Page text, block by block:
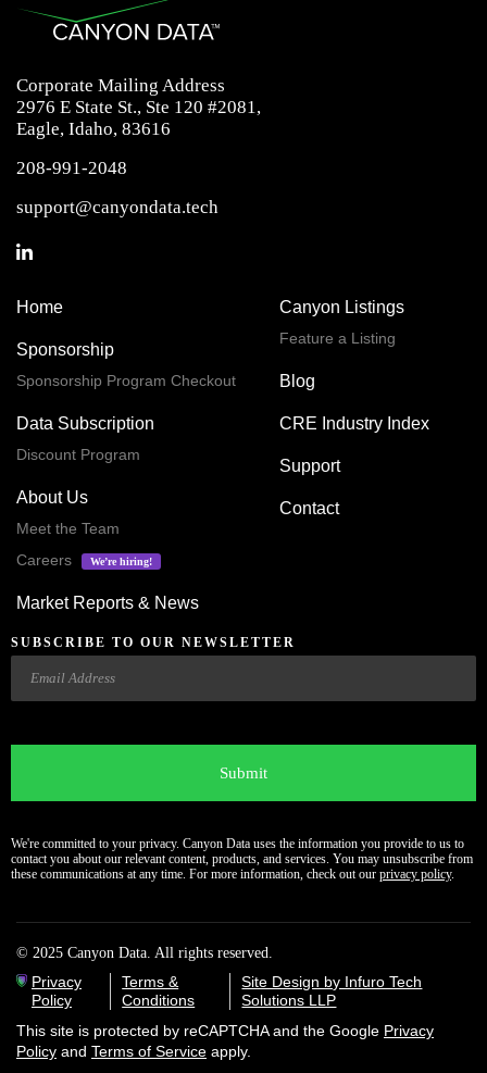
Corporate Mailing Address
2976 E State St., Ste 120 #2081,
Eagle, Idaho, 83616
208-991-2048
support@canyondata.tech
Home
Sponsorship
Sponsorship Program Checkout
Data Subscription
Discount Program
About Us
Meet the Team
Careers
We’re hiring!
Market Reports & News
Canyon Listings
Feature a Listing
Blog
CRE Industry Index
Support
Contact
SUBSCRIBE TO OUR NEWSLETTER
Email
We're committed to your privacy. Canyon Data uses the information you provide to us to
contact you about our relevant content, products, and services. You may unsubscribe from
these communications at any time. For more information, check out our privacy policy.
© 2025 Canyon Data. All rights reserved.
Privacy
Policy
Terms &
Conditions
Site Design by Infuro Tech
Solutions LLP
This site is protected by reCAPTCHA and the Google Privacy
Policy and Terms of Service apply.